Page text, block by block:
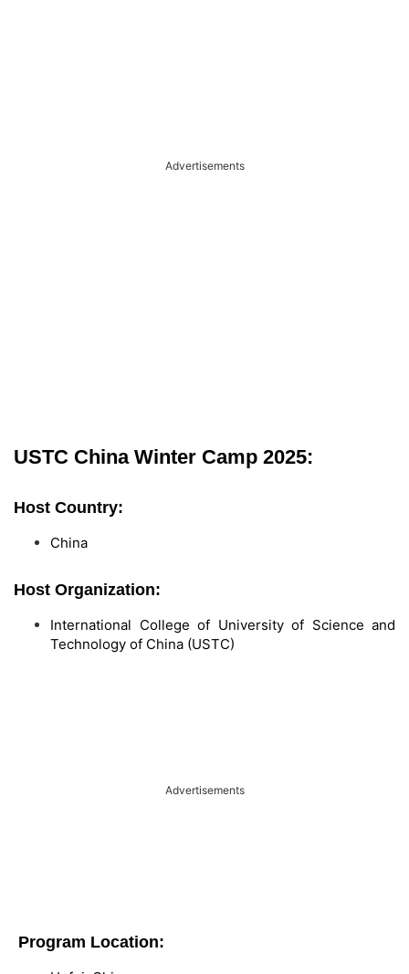
Advertisements
USTC China Winter Camp 2025:
Host Country:
China
Host Organization:
International College of University of Science and
Technology of China (USTC)
Advertisements
Program Location: